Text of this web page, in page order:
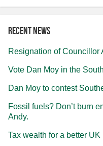
Recent news
Resignation of Councillor
Vote Dan Moy in the
Dan Moy to contest
Fossil fuels? Don’t burn
Andy.
Tax wealth for a better UK